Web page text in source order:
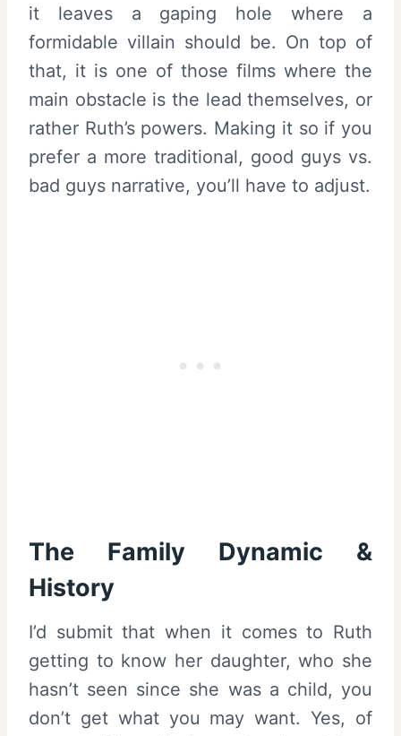
it leaves a gaping hole where a
formidable villain should be. On top of
that, it is one of those films where the
main obstacle is the lead themselves, or
rather Ruth’s powers. Making it so if you
prefer a more traditional, good guys vs.
bad guys narrative, you’ll have to adjust.
The Family Dynamic &
History
I’d submit that when it comes to Ruth
getting to know her daughter, who she
hasn’t seen since she was a child, you
don’t get what you may want. Yes, of